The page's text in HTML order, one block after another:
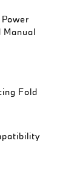
Manual
Fold